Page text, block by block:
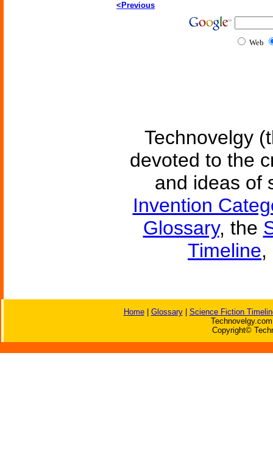
<Previous
Web
Technovelgy
devoted to the
and ideas of
Invention
Glossary, the
Timeline,
Home| Glossary| Science Fiction
Copyright©